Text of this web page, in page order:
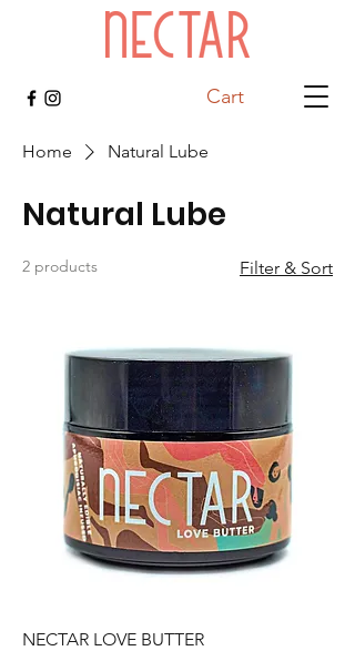
Cart
Home Natural Lube
Natural Lube
2 products Filter & Sort
NECTAR LOVE BUTTER